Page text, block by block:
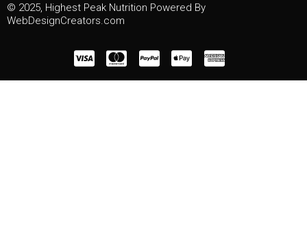
© 2025, Highest Peak Nutrition Powered By
WebDesignCreators.com